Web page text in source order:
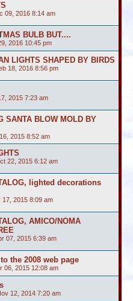
09, 2016 8:14 am
BULB BUT....
2016 10:45 pm
LIGHTS SHAPED BY BIRDS
18, 2016 8:56 pm
2015 7:23 am
SANTA BLOW MOLD BY
2015 8:52 am
22, 2015 6:12 am
lighted decorations
17, 2015 8:09 am
AMICO/NOMA
07, 2015 6:39 am
the 2008 web page
06, 2015 12:08 am
12, 2014 7:20 am